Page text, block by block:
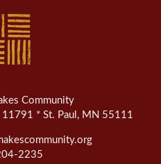
Community
* St. Paul, MN 55111
2235